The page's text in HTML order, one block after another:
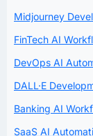
Midjourney
FinTech AI
DevOps AI
DALL·E
Banking AI
SaaS AI